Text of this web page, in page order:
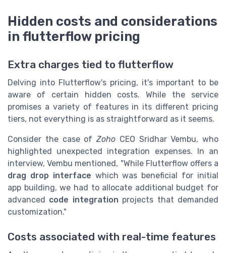
Hidden costs and considerations
in flutterflow pricing
Extra charges tied to flutterflow
Delving into Flutterflow's pricing, it's important to be
aware of certain hidden costs. While the service
promises a variety of features in its different pricing
tiers, not everything is as straightforward as it seems.
Consider the case ofZoho CEO Sridhar Vembu, who
highlighted unexpected integration expenses. In an
interview, Vembu mentioned, "While Flutterflow offers a
drag drop interface which was beneficial for initial
app building, we had to allocate additional budget for
advanced code integration projects that demanded
customization."
Costs associated with real-time features